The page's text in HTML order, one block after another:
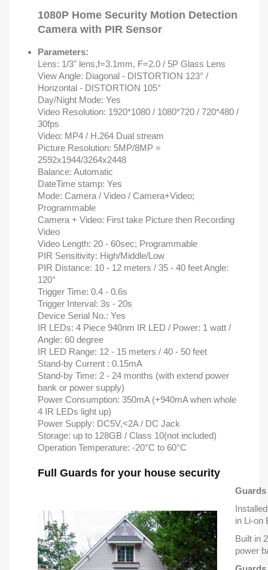
1080P Home Security Motion Detection
Camera with PIR Sensor
Parameters:
Lens: 1/3" lens,f=3.1mm, F=2.0 / 5P Glass Lens
View Angle: Diagonal - DISTORTION 123° /
Horizontal - DISTORTION 105°
Day/Night Mode: Yes
Video Resolution: 1920*1080 / 1080*720 / 720*480 /
30fps
Video: MP4 / H.264 Dual stream
Picture Resolution: 5MP/8MP =
2592x1944/3264x2448
Balance: Automatic
DateTime stamp: Yes
Mode: Camera / Video / Camera+Video;
Programmable
Camera + Video: First take Picture then Recording
Video
Video Length: 20 - 60sec; Programmable
PIR Sensitivity: High/Middle/Low
PIR Distance: 10 - 12 meters / 35 - 40 feet Angle:
120°
Trigger Time: 0.4 - 0.6s
Trigger Interval: 3s - 20s
Device Serial No.: Yes
IR LEDs: 4 Piece 940nm IR LED / Power: 1 watt /
Angle: 60 degree
IR LED Range: 12 - 15 meters / 40 - 50 feet
Stand-by Current : 0.15mA
Stand-by Time: 2 - 24 months (with extend power
bank or power supply)
Power Consumption: 350mA (+940mA when whole
4 IR LEDs light up)
Power Supply: DC5V,<2A / DC Jack
Storage: up to 128GB / Class 10(not included)
Operation Temperature: -20°C to 60°C
Full Guards for your house security
in Li-on
Built in
power